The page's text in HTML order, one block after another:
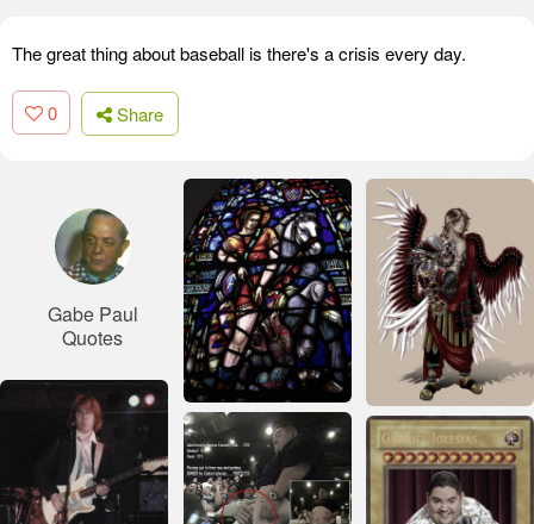
The great thing about baseball is there's a crisis every day.
0 Share
Gabe Paul
Quotes